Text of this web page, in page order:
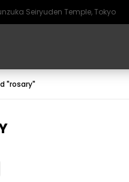
Seiryuden Temple, Tokyo
SPAIN
SPAIN HISTORIC SPAIN
"rosary"